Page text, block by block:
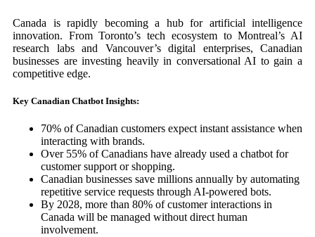
Canada is rapidly becoming a hub for artificial intelligence
innovation. From Toronto’s tech ecosystem to Montreal’s AI
research labs and Vancouver’s digital enterprises, Canadian
businesses are investing heavily in conversational AI to gain a
competitive edge.
Key Canadian Chatbot Insights:
70% of Canadian customers expect instant assistance when
interacting with brands.
Over 55% of Canadians have already used a chatbot for
customer support or shopping.
Canadian businesses save millions annually by automating
repetitive service requests through AI-powered bots.
By 2028, more than 80% of customer interactions in
Canada will be managed without direct human
involvement.